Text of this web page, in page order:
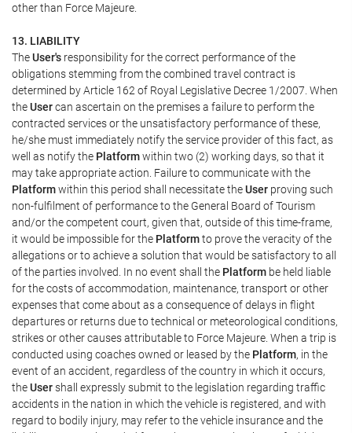
other than Force Majeure.
13. LIABILITY
TheUser's responsibility for the correct performance of the
obligations stemming from the combined travel contract is
determined by Article 162 of Royal Legislative Decree 1/2007. When
theUsercan ascertain on the premises a failure to perform the
contracted services or the unsatisfactory performance of these,
he/she must immediately notify the service provider of this fact, as
well as notify the Platformwithin two (2) working days, so that it
may take appropriate action. Failure to communicate with the
Platformwithin this period shall necessitate theUser proving such
non-fulfilment of performance to the General Board of Tourism
and/or the competent court, given that, outside of this time-frame,
it would be impossible for the Platformto prove the veracity of the
allegations or to achieve a solution that would be satisfactory to all
of the parties involved. In no event shall the Platform be held liable
for the costs of accommodation, maintenance, transport or other
expenses that come about as a consequence of delays in flight
departures or returns due to technical or meteorological conditions,
strikes or other causes attributable to Force Majeure. When a trip is
conducted using coaches owned or leased by the Platform, in the
event of an accident, regardless of the country in which it occurs,
theUsershall expressly submit to the legislation regarding traffic
accidents in the nation in which the vehicle is registered, and with
regard to bodily injury, may refer to the vehicle insurance and the